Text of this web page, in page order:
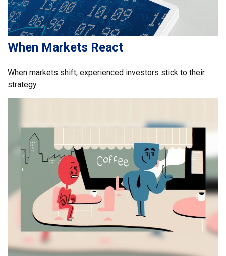
When Markets React
When markets shift, experienced investors stick to their
strategy.